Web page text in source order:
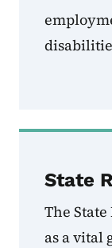
State
The
as a vital